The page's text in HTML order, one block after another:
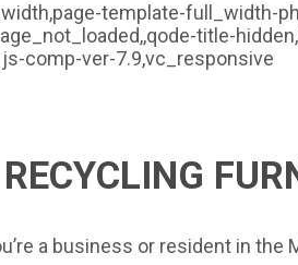
template-full_width-
title-
comp-ver-7.9,vc_responsive
RECYCLING
a business or resident in